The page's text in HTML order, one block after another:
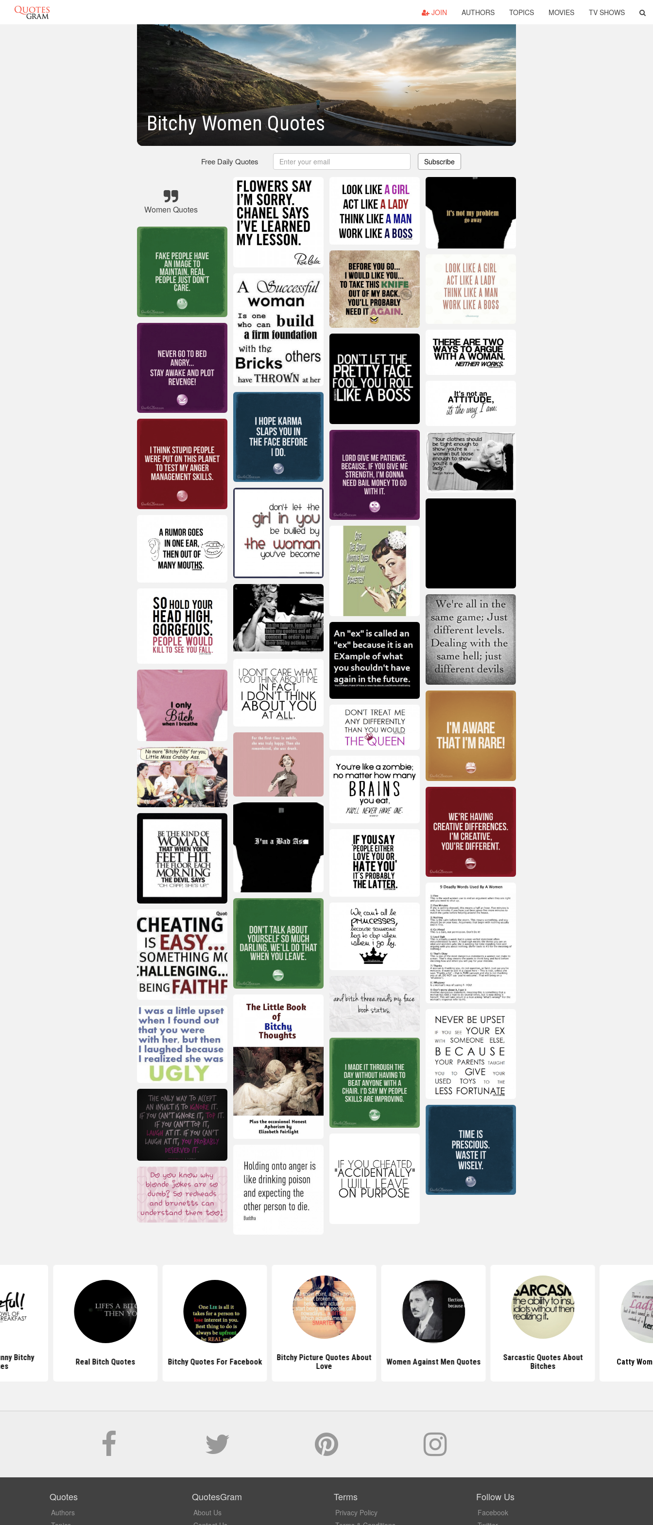
JOIN AUTHORS TOPICS MOVIES TV SHOWS
Bitchy Women Quotes
Free Daily Quotes Subscribe
Women Quotes
Bitchy
Real Bitch Quotes Bitchy Quotes For Facebook
Bitchy Picture Quotes About
Love
Women Against Men Quotes
Sarcastic Quotes About
Bitches
Catty
Quotes
Authors
QuotesGram
About Us
Terms
Privacy Policy
Follow Us
Facebook